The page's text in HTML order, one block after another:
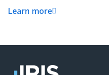
Learn more